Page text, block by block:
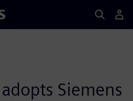
adopts Siemens